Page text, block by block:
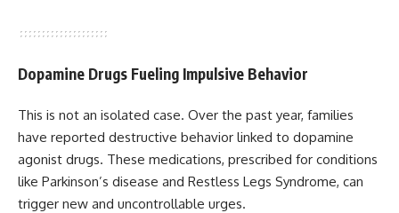
Dopamine Drugs Fueling Impulsive Behavior
This is not an isolated case. Over the past year, families
have reported destructive behavior linked to dopamine
agonist drugs. These medications, prescribed for conditions
like Parkinson’s disease and Restless Legs Syndrome, can
trigger new and uncontrollable urges.